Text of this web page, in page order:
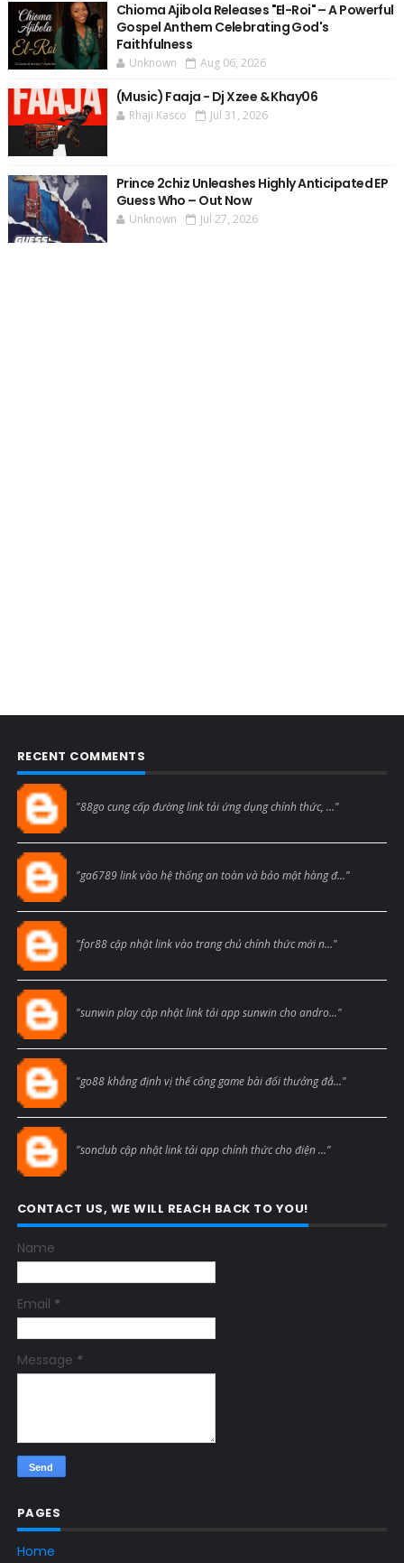
Chioma Ajibola Releases "El-Roi" – A Powerful
Gospel Anthem Celebrating God's
Faithfulness
Unknown Aug 06, 2026
(Music) Faaja - Dj Xzee & Khay06
Rhaji Kasco Jul 31, 2026
Prince 2chiz Unleashes Highly Anticipated EP
Guess Who – Out Now
Unknown Jul 27, 2026
RECENT COMMENTS
"88go cung cấp đường link tải ứng dụng chính thức, ..."
"ga6789 link vào hệ thống an toàn và bảo mật hàng đ..."
"for88 cập nhật link vào trang chủ chính thức mới n..."
"sunwin play cập nhật link tải app sunwin cho andro..."
"go88 khẳng định vị thế cổng game bài đổi thưởng đẳ..."
"sonclub cập nhật link tải app chính thức cho điện ..."
CONTACT US, WE WILL REACH BACK TO YOU!
Name
Email *
Message *
PAGES
Home